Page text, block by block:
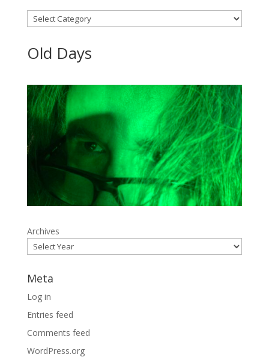
Categories
Old Days
Archives
Meta
Log in
Entries feed
Comments feed
WordPress.org